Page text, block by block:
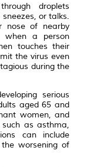
droplets
or talks.
nose of nearby
when a person
touches their
the virus even
during the
serious
aged 65 and
women, and
such as asthma,
can include
worsening of